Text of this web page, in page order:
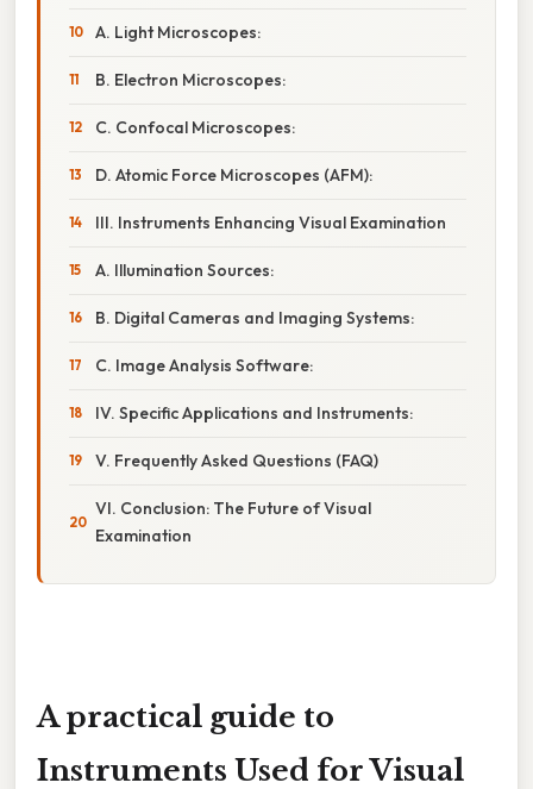
A. Light Microscopes:
B. Electron Microscopes:
C. Confocal Microscopes:
D. Atomic Force Microscopes (AFM):
III. Instruments Enhancing Visual Examination
A. Illumination Sources:
B. Digital Cameras and Imaging Systems:
C. Image Analysis Software:
IV. Specific Applications and Instruments:
V. Frequently Asked Questions (FAQ)
VI. Conclusion: The Future of Visual
Examination
A practical guide to
Instruments Used for Visual